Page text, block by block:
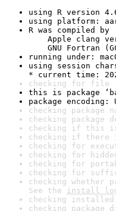
using R version
using platform:
R was compiled by
Apple clang
GNU Fortran
running under:
using session
* current time:
checking for file
this is package
package encoding:
checking package
checking package
checking if this is
checking if there
checking for
checking for
checking for
checking for
checking whether
See the install
checking
checking package